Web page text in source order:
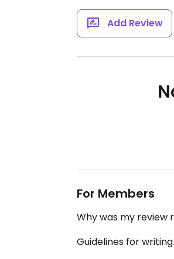
Add Review
For Members
Why was my review
Guidelines for